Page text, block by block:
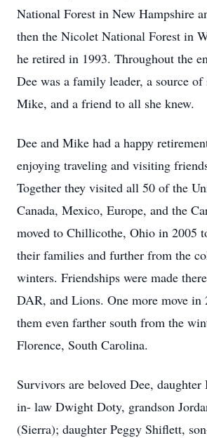
National Forest in New Hampshire
then the Nicolet National Forest in
he retired in 1993. Throughout the
Dee was a family leader, a source
Mike, and a friend to all she knew.
Dee and Mike had a happy
enjoying traveling and visiting
Together they visited all 50 of the
Canada, Mexico, Europe, and the
moved to Chillicothe, Ohio in 2005
their families and further from the
winters. Friendships were made
DAR, and Lions. One more move in
them even farther south from the
Florence, South Carolina.
Survivors are beloved Dee,
in- law Dwight Doty, grandson
(Sierra); daughter Peggy Shiflett,